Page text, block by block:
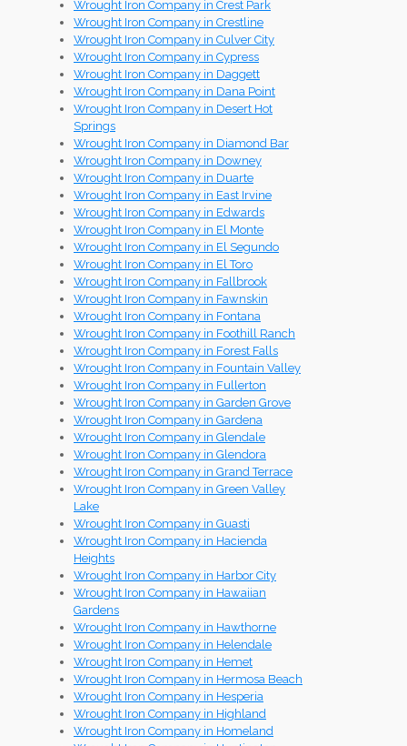
Wrought Iron Company in Crest Park
Wrought Iron Company in Crestline
Wrought Iron Company in Culver City
Wrought Iron Company in Cypress
Wrought Iron Company in Daggett
Wrought Iron Company in Dana Point
Wrought Iron Company in Desert Hot
Springs
Wrought Iron Company in Diamond Bar
Wrought Iron Company in Downey
Wrought Iron Company in Duarte
Wrought Iron Company in East Irvine
Wrought Iron Company in Edwards
Wrought Iron Company in El Monte
Wrought Iron Company in El Segundo
Wrought Iron Company in El Toro
Wrought Iron Company in Fallbrook
Wrought Iron Company in Fawnskin
Wrought Iron Company in Fontana
Wrought Iron Company in Foothill Ranch
Wrought Iron Company in Forest Falls
Wrought Iron Company in Fountain Valley
Wrought Iron Company in Fullerton
Wrought Iron Company in Garden Grove
Wrought Iron Company in Gardena
Wrought Iron Company in Glendale
Wrought Iron Company in Glendora
Wrought Iron Company in Grand Terrace
Wrought Iron Company in Green Valley
Lake
Wrought Iron Company in Guasti
Wrought Iron Company in Hacienda
Heights
Wrought Iron Company in Harbor City
Wrought Iron Company in Hawaiian
Gardens
Wrought Iron Company in Hawthorne
Wrought Iron Company in Helendale
Wrought Iron Company in Hemet
Wrought Iron Company in Hermosa Beach
Wrought Iron Company in Hesperia
Wrought Iron Company in Highland
Wrought Iron Company in Homeland